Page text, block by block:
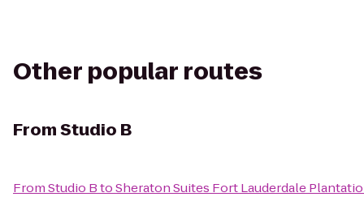
Other popular routes
FromStudio B
FromStudio BtoSheraton Suites Fort Lauderdale